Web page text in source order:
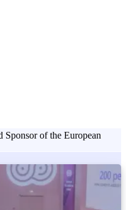
Sponsor of the European